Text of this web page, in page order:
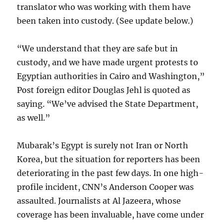
translator who was working with them have
been taken into custody. (See update below.)
“We understand that they are safe but in
custody, and we have made urgent protests to
Egyptian authorities in Cairo and Washington,”
Post foreign editor Douglas Jehl is quoted as
saying. “We’ve advised the State Department,
as well.”
Mubarak’s Egypt is surely not Iran or North
Korea, but the situation for reporters has been
deteriorating in the past few days. In one high-
profile incident, CNN’s Anderson Cooper was
assaulted. Journalists at Al Jazeera, whose
coverage has been invaluable, have come under